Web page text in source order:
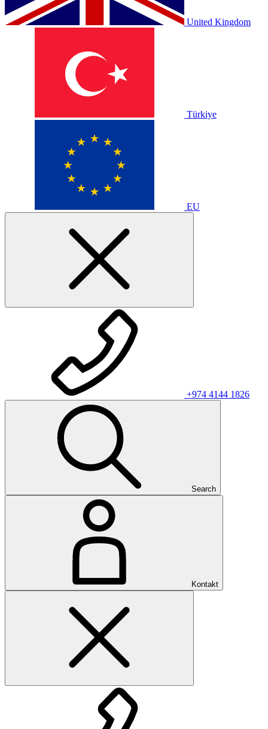
United Kingdom
Türkiye
EU
+974 4144 1826
Search
Kontakt